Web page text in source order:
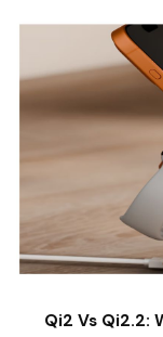
Qi2 Vs Qi2.2: